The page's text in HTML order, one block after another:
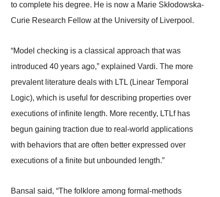
to complete his degree. He is now a Marie Skłodowska-
Curie Research Fellow at the University of Liverpool.
“Model checking is a classical approach that was
introduced 40 years ago,” explained Vardi. The more
prevalent literature deals with LTL (Linear Temporal
Logic), which is useful for describing properties over
executions of infinite length. More recently, LTLf has
begun gaining traction due to real-world applications
with behaviors that are often better expressed over
executions of a finite but unbounded length.”
Bansal said, “The folklore among formal-methods